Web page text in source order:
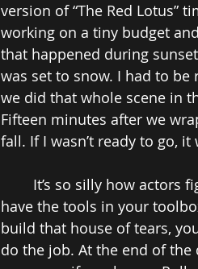
version of “The Red Lotus”
working on a tiny budget
that happened during
was set to snow. I had to
we did that whole scene in
Fifteen minutes after we
fall. If I wasn’t ready to go,
It’s so silly how actors
have the tools in your
build that house of tears,
do the job. At the end of